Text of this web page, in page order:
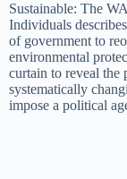
Sustainable: The
Individuals
of government to
environmental
curtain to reveal the
systematically
impose a political